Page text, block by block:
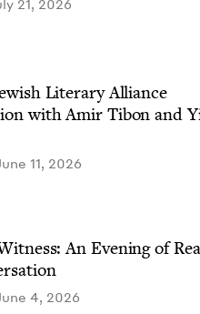
21, 2026
Lit­er­ary Alliance
with Amir Tibon and
11, 2026
An Evening of
4, 2026